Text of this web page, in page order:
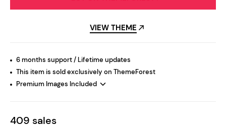
VIEW THEME
6 months support / Lifetime updates
This item is sold exclusively on ThemeForest
Premium Images Included
409 sales